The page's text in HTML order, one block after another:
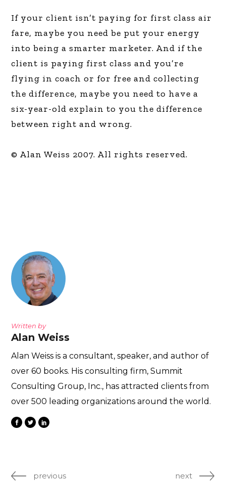
If your client isn’t paying for first class air
fare, maybe you need be put your energy
into being a smarter marketer. And if the
client is paying first class and you’re
flying in coach or for free and collecting
the difference, maybe you need to have a
six-year-old explain to you the difference
between right and wrong.
© Alan Weiss 2007. All rights reserved.
Written by
Alan Weiss
Alan Weiss is a consultant, speaker, and author of
over 60 books. His consulting firm, Summit
Consulting Group, Inc., has attracted clients from
over 500 leading organizations around the world.
previous next